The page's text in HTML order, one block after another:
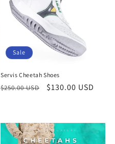
Sale
Servis Cheetah Shoes
Regular
$250.00 USD
Sale
$130.00 USD